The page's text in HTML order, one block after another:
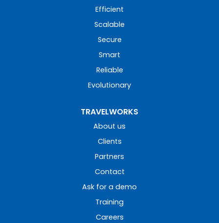
Efficient
Scalable
Secure
Smart
Reliable
Evolutionary
TRAVELWORKS
About us
Clients
Partners
Contact
Ask for a demo
Training
Careers